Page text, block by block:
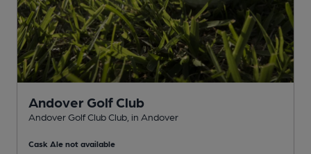
Andover Golf Club
Andover Golf Club Club , in Andover
Cask Ale not available